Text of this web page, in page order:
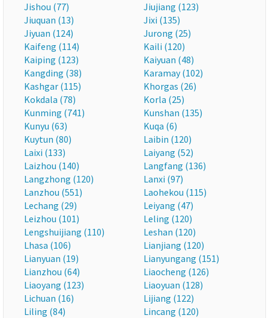
Jishou (77)
Jiujiang (123)
Jiuquan (13)
Jixi (135)
Jiyuan (124)
Jurong (25)
Kaifeng (114)
Kaili (120)
Kaiping (123)
Kaiyuan (48)
Kangding (38)
Karamay (102)
Kashgar (115)
Khorgas (26)
Kokdala (78)
Korla (25)
Kunming (741)
Kunshan (135)
Kunyu (63)
Kuqa (6)
Kuytun (80)
Laibin (120)
Laixi (133)
Laiyang (52)
Laizhou (140)
Langfang (136)
Langzhong (120)
Lanxi (97)
Lanzhou (551)
Laohekou (115)
Lechang (29)
Leiyang (47)
Leizhou (101)
Leling (120)
Lengshuijiang (110)
Leshan (120)
Lhasa (106)
Lianjiang (120)
Lianyuan (19)
Lianyungang (151)
Lianzhou (64)
Liaocheng (126)
Liaoyang (123)
Liaoyuan (128)
Lichuan (16)
Lijiang (122)
Liling (84)
Lincang (120)